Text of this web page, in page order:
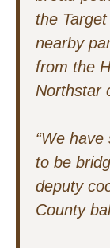
the
nearby
from the
Northstar
“We
to be
deputy
County